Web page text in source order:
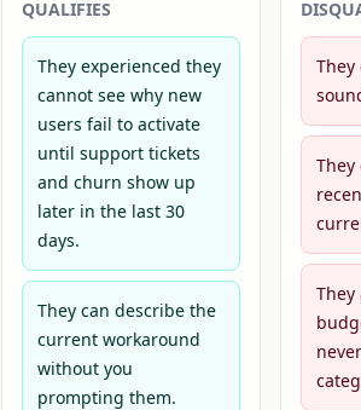
QUALIFIES
They experienced they
cannot see why new
users fail to activate
until support tickets
and churn show up
later in the last 30
days.
They can describe the
current workaround
without you
prompting them.
They
They